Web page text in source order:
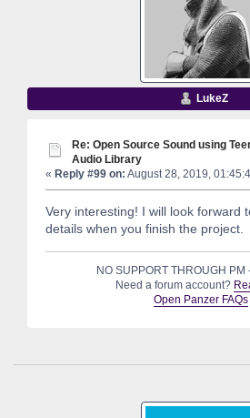
LukeZ
Re: Open Source Sound using
Audio Library
« Reply #99 on: August 28, 2019,
Very interesting! I will look forward
details when you finish the project.
NO SUPPORT THROUGH PM
Need a forum account?
Open Panzer FAQs